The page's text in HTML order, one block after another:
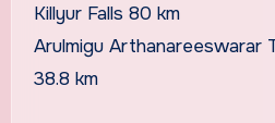
Killyur Falls 80 km
Arulmigu Arthanareeswarar
38.8 km